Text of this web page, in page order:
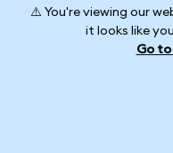
⚠️ You're viewing our
it looks like
Go